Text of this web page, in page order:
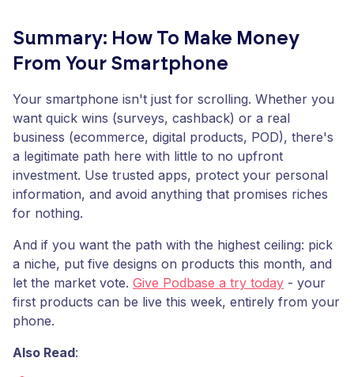
Summary: How To Make Money
From Your Smartphone
Your smartphone isn't just for scrolling. Whether you
want quick wins (surveys, cashback) or a real
business (ecommerce, digital products, POD), there's
a legitimate path here with little to no upfront
investment. Use trusted apps, protect your personal
information, and avoid anything that promises riches
for nothing.
And if you want the path with the highest ceiling: pick
a niche, put five designs on products this month, and
let the market vote. Give Podbase a try today - your
first products can be live this week, entirely from your
phone.
Also Read: